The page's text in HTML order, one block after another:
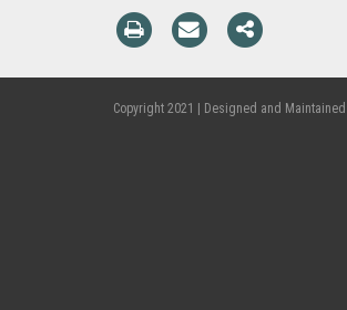
Copyright 2021 | Designed and